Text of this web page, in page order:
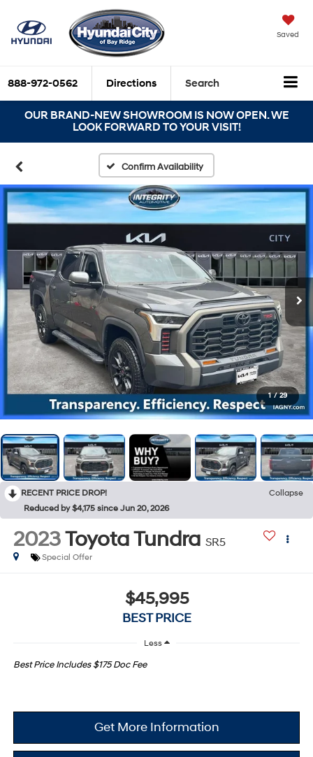
Saved
888-972-0562 Directions Search
OUR BRAND-NEW SHOWROOM IS NOW OPEN. WE
LOOK FORWARD TO YOUR VISIT!
Confirm Availability
1 / 29
RECENT PRICE DROP!
Collapse
Reduced by $4,175 since Jun 20, 2026
2023Toyota Tundra SR5
Special Offer
$45,995
BEST PRICE
Less
Best Price Includes $175 Doc Fee
Get More Information